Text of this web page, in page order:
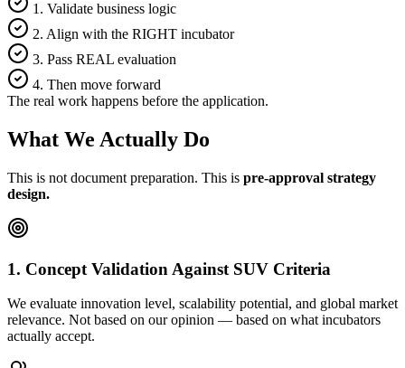
1. Validate business logic
2. Align with the RIGHT incubator
3. Pass REAL evaluation
4. Then move forward
The real work happens before the application.
What We Actually Do
This is not document preparation. This is pre-approval strategy
design.
1. Concept Validation Against SUV Criteria
We evaluate innovation level, scalability potential, and global market
relevance. Not based on our opinion — based on what incubators
actually accept.